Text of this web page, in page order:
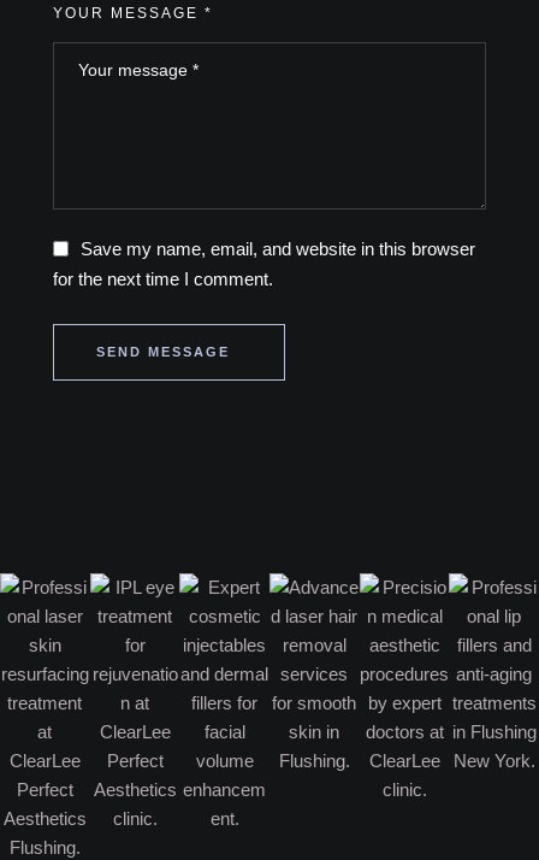
YOUR MESSAGE *
Save my name, email, and website in this browser
for the next time I comment.
SEND MESSAGE